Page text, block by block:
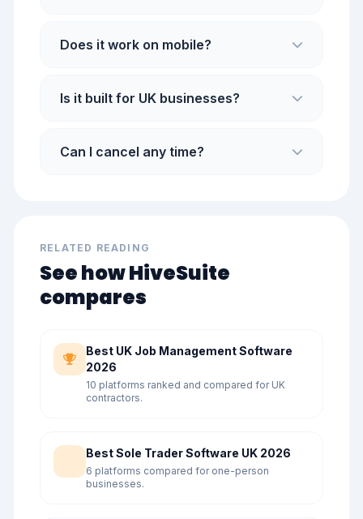
Does it work on mobile?
Is it built for UK businesses?
Can I cancel any time?
RELATED READING
See how HiveSuite
compares
Best UK Job Management Software
2026
10 platforms ranked and compared for UK
contractors.
Best Sole Trader Software UK 2026
6 platforms compared for one-person
businesses.